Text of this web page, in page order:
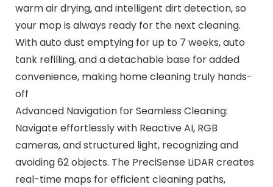
warm air drying, and intelligent dirt detection, so
your mop is always ready for the next cleaning.
With auto dust emptying for up to 7 weeks, auto
tank refilling, and a detachable base for added
convenience, making home cleaning truly hands-
off
Advanced Navigation for Seamless Cleaning:
Navigate effortlessly with Reactive AI, RGB
cameras, and structured light, recognizing and
avoiding 62 objects. The PreciSense LiDAR creates
real-time maps for efficient cleaning paths,